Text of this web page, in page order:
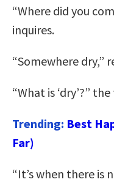
“Where did you
inquires.
“Somewhere dry,”
“What is ‘dry’?”
Trending: Best
Far)
“It’s when there is